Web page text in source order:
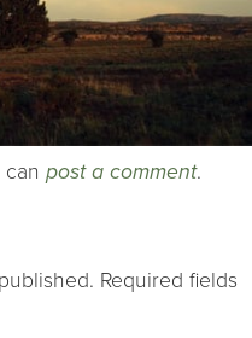
post a comment.
Required fields